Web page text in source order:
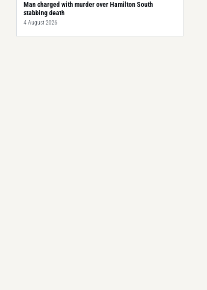
Man charged with murder over Hamilton South
stabbing death
4 August 2026